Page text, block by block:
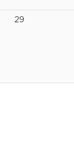
29